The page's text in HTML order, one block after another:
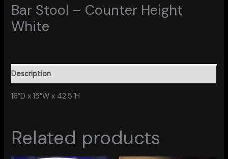
Bar Stool – Counter Height
White
Description
16″D x 15″W x 42.5″H
Related products